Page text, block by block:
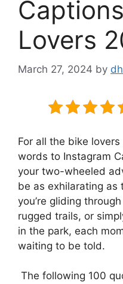
Lovers
March 27, 2024 by
For all the bike
words to Instagram
your two-wheeled
be as exhilarating as
you’re gliding
rugged trails, or
in the park, each
waiting to be told.
The following 100